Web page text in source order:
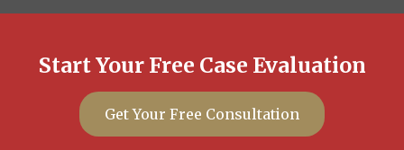
Start Your Free Case Evaluation
Get Your Free Consultation